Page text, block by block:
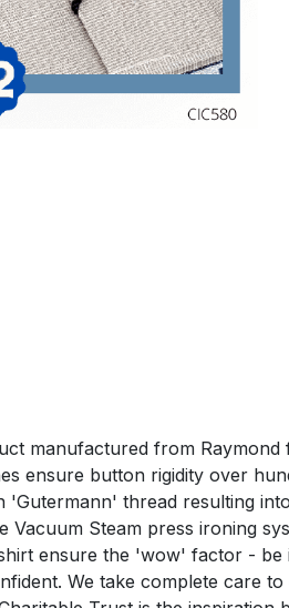
manufactured from
ensure button rigidity over
'Gutermann' thread resulting
Steam press ironing
ensure the 'wow' factor -
We take complete care